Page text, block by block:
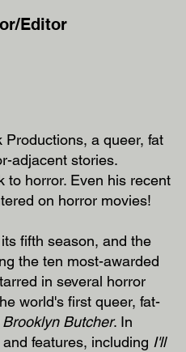
Editor
a queer, fat
adjacent stories.
to horror. Even his recent
on horror movies!
fifth season, and the
the ten most-awarded
in several horror
world's first queer, fat-
Brooklyn Butcher. In
features, including I'll